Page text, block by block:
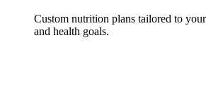
Custom nutrition plans tailored to
and health goals.